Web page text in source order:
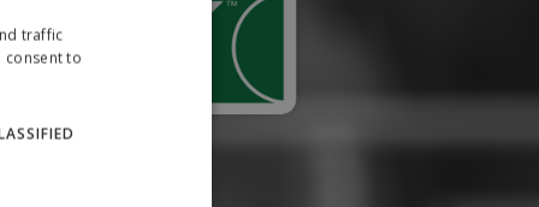
traffic
consent to